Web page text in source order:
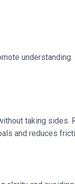
taking
and reduces